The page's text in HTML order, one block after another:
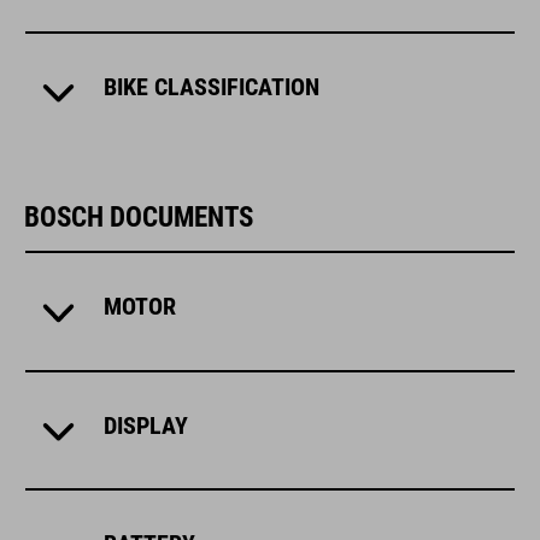
BIKE CLASSIFICATION
BOSCH DOCUMENTS
MOTOR
DISPLAY